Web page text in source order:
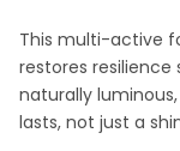
This multi-active
restores resilience
naturally
lasts, not just a